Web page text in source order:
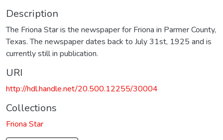
Description
The Friona Star is the newspaper for Friona in Parmer County,
Texas. The newspaper dates back to July 31st, 1925 and is
currently still in publication.
URI
http://hdl.handle.net/20.500.12255/30004
Collections
Friona Star